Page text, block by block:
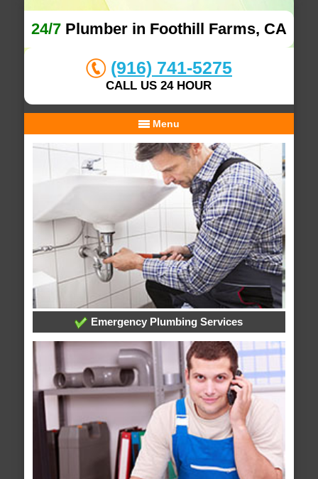
24/7Plumber in Foothill Farms, CA
(916) 741-5275
CALL US 24 HOUR
Menu
Emergency Plumbing Services